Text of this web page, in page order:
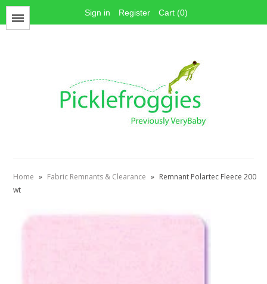
Sign in Register Cart (0)
Home » Fabric Remnants & Clearance » Remnant Polartec Fleece 200
wt
Face Mask Materials
Cotton Prints
Elastics